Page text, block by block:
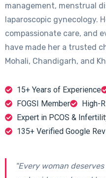
management, menstrual
laparoscopic gynecology.
compassionate care, and
have made her a trusted
Mohali, Chandigarh, and
15+ Years of Experience
FOGSI Member
High-
Expert in PCOS &
135+ Verified Google
"Every woman